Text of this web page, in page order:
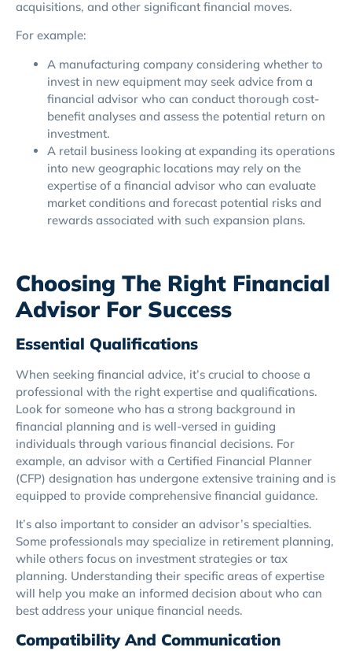
acquisitions, and other significant financial moves.
For example:
A manufacturing company considering whether to
invest in new equipment may seek advice from a
financial advisor who can conduct thorough cost-
benefit analyses and assess the potential return on
investment.
A retail business looking at expanding its operations
into new geographic locations may rely on the
expertise of a financial advisor who can evaluate
market conditions and forecast potential risks and
rewards associated with such expansion plans.
Choosing The Right Financial
Advisor For Success
Essential Qualifications
When seeking financial advice, it’s crucial to choose a
professional with the right expertise and qualifications.
Look for someone who has a strong background in
financial planning and is well-versed in guiding
individuals through various financial decisions. For
example, an advisor with a Certified Financial Planner
(CFP) designation has undergone extensive training and is
equipped to provide comprehensive financial guidance.
It’s also important to consider an advisor’s specialties.
Some professionals may specialize in retirement planning,
while others focus on investment strategies or tax
planning. Understanding their specific areas of expertise
will help you make an informed decision about who can
best address your unique financial needs.
Compatibility And Communication